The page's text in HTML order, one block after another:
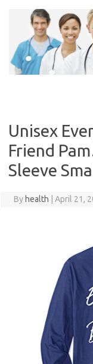
Unisex
Friend
Sleeve
By health April 21,